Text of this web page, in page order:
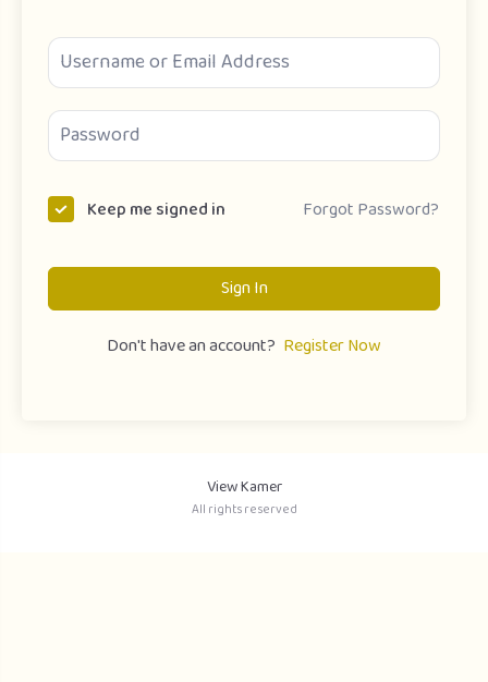
Keep me signed in Forgot Password?
Sign In
Don't have an account? Register Now
View Kamer
All rights reserved